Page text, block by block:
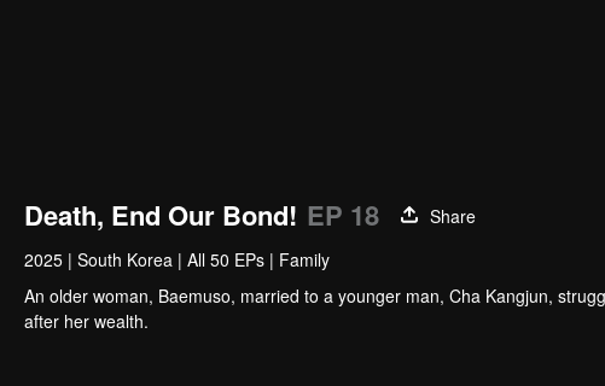
Death, End Our Bond! EP 18
Share
2025 | South Korea | All 50 EPs | Family
An older woman, Baemuso, married to a younger man, Cha Kangjun,
after her wealth.